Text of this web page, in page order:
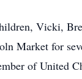
Vicki,
Market for
of United